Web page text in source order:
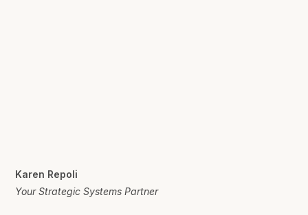
Karen Repoli
Your Strategic Systems Partner